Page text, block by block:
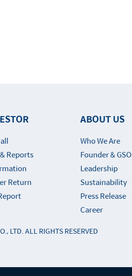
Reports
Return
ABOUT US
Who We Are
Founder & GSO
Leadership
Sustainability
Press Release
Career
LTD. ALL RIGHTS RESERVED